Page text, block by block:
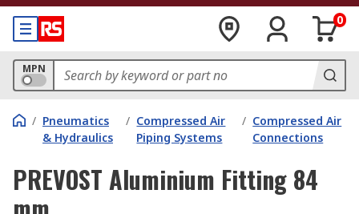
0
MPN
/ Pneumatics
& Hydraulics
/ Compressed Air
Piping Systems
/ Compressed Air
Connections
PREVOST Aluminium Fitting 84